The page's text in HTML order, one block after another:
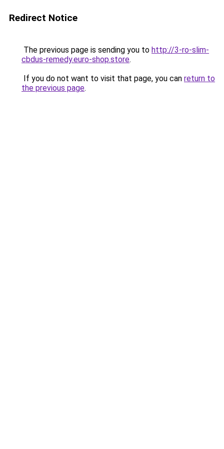
Redirect Notice
The previous page is sending you to http://3-ro-slim-
cbdus-remedy.euro-shop.store.
If you do not want to visit that page, you can return to
the previous page.